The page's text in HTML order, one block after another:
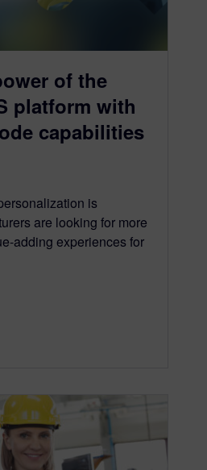
of the
platform with
capabilities
is
are looking for more
adding experiences for